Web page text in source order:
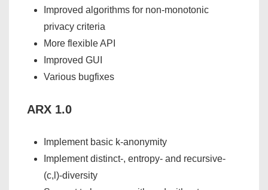
Improved algorithms for non-monotonic
privacy criteria
More flexible API
Improved GUI
Various bugfixes
ARX 1.0
Implement basic k-anonymity
Implement distinct-, entropy- and recursive-
(c,l)-diversity